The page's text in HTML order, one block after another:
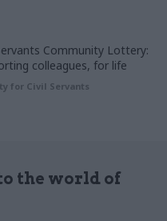
Community Lottery:
colleagues, for life
for Civil Servants
the world of